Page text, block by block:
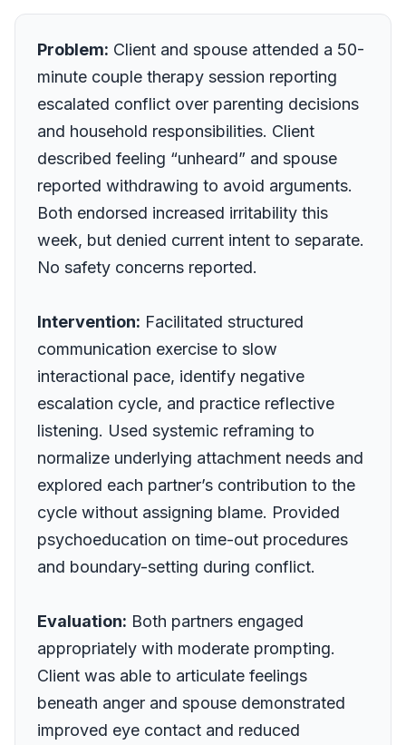
Problem: Client and spouse attended a 50-
minute couple therapy session reporting
escalated conflict over parenting decisions
and household responsibilities. Client
described feeling “unheard” and spouse
reported withdrawing to avoid arguments.
Both endorsed increased irritability this
week, but denied current intent to separate.
No safety concerns reported.
Intervention: Facilitated structured
communication exercise to slow
interactional pace, identify negative
escalation cycle, and practice reflective
listening. Used systemic reframing to
normalize underlying attachment needs and
explored each partner’s contribution to the
cycle without assigning blame. Provided
psychoeducation on time-out procedures
and boundary-setting during conflict.
Evaluation: Both partners engaged
appropriately with moderate prompting.
Client was able to articulate feelings
beneath anger and spouse demonstrated
improved eye contact and reduced